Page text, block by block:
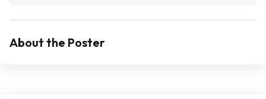
About the Poster